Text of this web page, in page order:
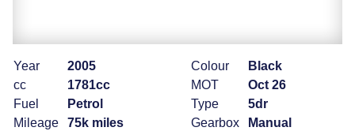
Year
2005
cc
1781cc
Fuel
Petrol
Mileage
75k miles
Colour
Black
MOT
Oct 26
Type
5dr
Gearbox
Manual